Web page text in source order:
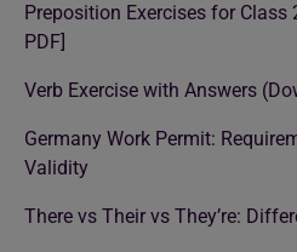
Preposition Exercises for
PDF]
Verb Exercise with Answers
Germany Work Permit:
Validity
There vs Their vs They’re: